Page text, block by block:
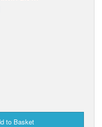
to Basket